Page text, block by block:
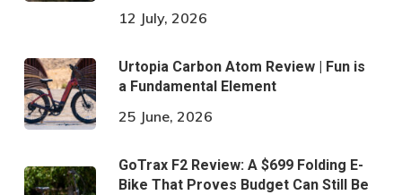
12 July, 2026
Urtopia Carbon Atom Review | Fun is
a Fundamental Element
25 June, 2026
GoTrax F2 Review: A $699 Folding E-
Bike That Proves Budget Can Still Be